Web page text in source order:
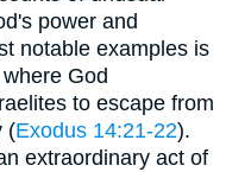
power and
notable examples is
God
to escape from
(Exodus 14:21-22).
extraordinary act of